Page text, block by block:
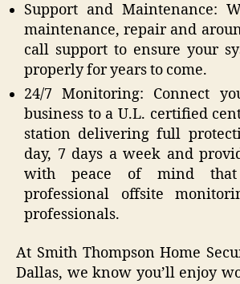
Support and Maintenance:
maintenance, repair and
call support to ensure your
properly for years to come.
24/7 Monitoring: Connect
business to a U.L. certified
station delivering full
day, 7 days a week and
with peace of mind
professional offsite
professionals.
At Smith Thompson Home
Dallas, we know you’ll enjoy